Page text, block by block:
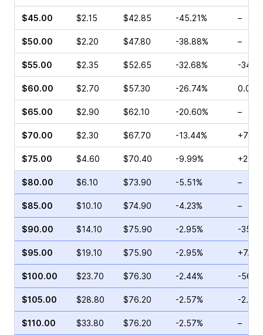
$45.00 $2.15 $42.85 -45.21% –
$50.00 $2.20 $47.80 -38.88% –
$55.00 $2.35 $52.65 -32.68% -
$60.00 $2.70 $57.30 -26.74% 0.00%
$65.00 $2.90 $62.10 -20.60% –
$70.00 $2.30 $67.70 -13.44%
$75.00 $4.60 $70.40 -9.99%
$80.00 $6.10 $73.90 -5.51% –
$85.00 $10.10 $74.90 -4.23% –
$90.00 $14.10 $75.90 -2.95% -
$95.00 $19.10 $75.90 -2.95%
$100.00 $23.70 $76.30 -2.44% -
$105.00 $28.80 $76.20 -2.57% -
$110.00 $33.80 $76.20 -2.57% –